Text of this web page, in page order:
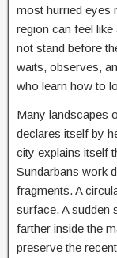
most hurried eyes
region can feel
not stand before
waits, observes,
who learn how to
Many landscapes
declares itself by
city explains itself
Sundarbans work
fragments. A
surface. A sudden
farther inside the
preserve the